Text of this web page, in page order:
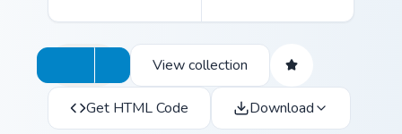
View collection
Get HTML Code Download